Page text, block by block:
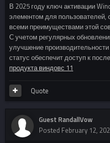
В 2025 году ключ активации
элементом для пользователей,
всеми преимуществами этой
С учетом регулярных
улучшение
статус обеспечит доступ к
продукта виндовс 11
Quote
Guest RandallVow
Posted February 12,